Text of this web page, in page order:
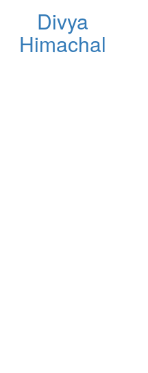
Divya
Himachal